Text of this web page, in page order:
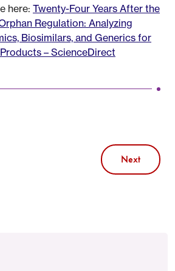
here: Twenty-Four Years After the
Regulation: Analyzing
Biosimilars, and Generics for
– ScienceDirect
Next